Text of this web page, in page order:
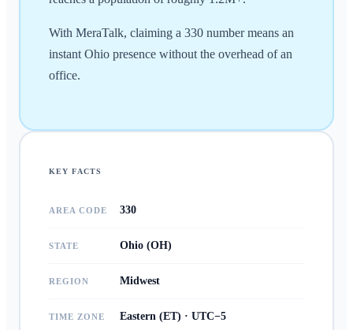
With MeraTalk, claiming a 330 number means an
instant Ohio presence without the overhead of an
office.
KEY FACTS
AREA CODE 330
STATE Ohio (OH)
REGION Midwest
TIME ZONE Eastern (ET) · UTC−5